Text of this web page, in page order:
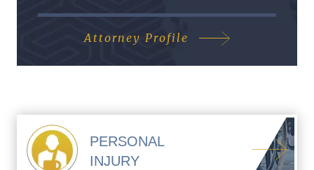
Attorney Profile
PERSONAL
INJURY